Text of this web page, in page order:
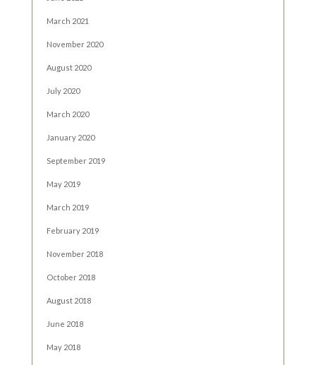
March 2021
November 2020
August 2020
July 2020
March 2020
January 2020
September 2019
May 2019
March 2019
February 2019
November 2018
October 2018
August 2018
June 2018
May 2018